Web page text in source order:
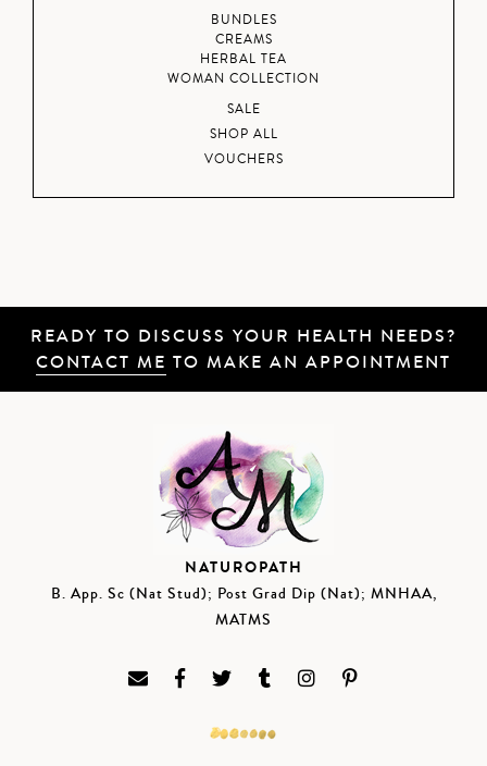
BUNDLES
CREAMS
HERBAL TEA
WOMAN COLLECTION
SALE
SHOP ALL
VOUCHERS
READY TO DISCUSS YOUR HEALTH NEEDS?
CONTACT ME TO MAKE AN APPOINTMENT
NATUROPATH
B. App. Sc (Nat Stud); Post Grad Dip (Nat); MNHAA,
MATMS